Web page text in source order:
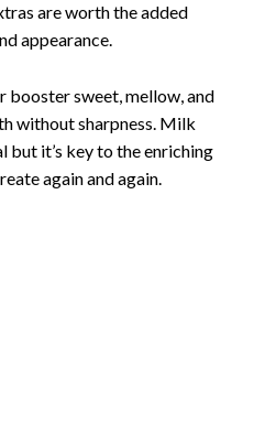
are worth the added
appearance.
booster sweet, mellow, and
without sharpness. Milk
but it’s key to the enriching
again and again.